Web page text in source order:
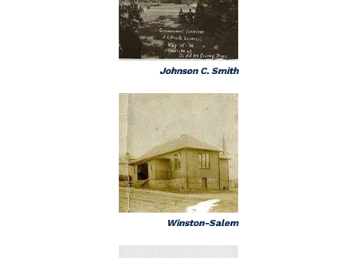
Johnson C. Smith
Winston-Salem